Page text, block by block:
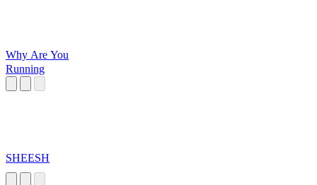
Why Are You
Running
SHEESH